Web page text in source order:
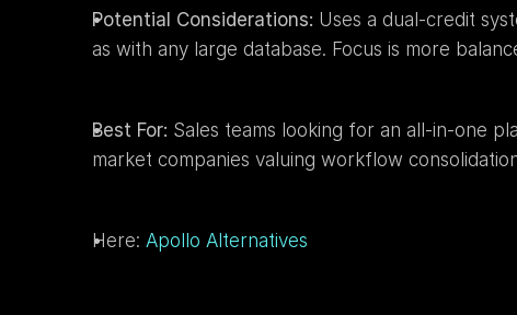
Potential Considerations: Uses a dual-credit
as with any large database. Focus is more
Best For: Sales teams looking for an all-in-one
market companies valuing workflow
Here: Apollo Alternatives